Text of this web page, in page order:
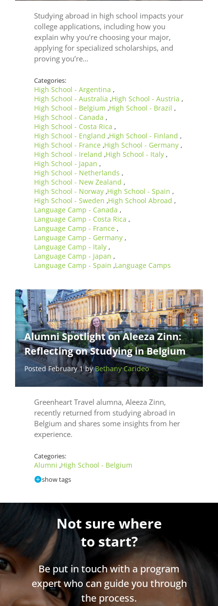
Studying abroad in high school impacts your
college applications, including how you
explain why you’re choosing your major,
applying for specialized scholarships, and
proving you’re…
Categories:
High School - Argentina ,
High School - Australia ,High School - Austria ,
High School - Belgium ,High School - Brazil ,
High School - Canada ,
High School - Costa Rica ,
High School - England ,High School - Finland ,
High School - France ,High School - Germany ,
High School - Ireland ,High School - Italy ,
High School - Japan ,
High School - Netherlands ,
High School - New Zealand ,
High School - Norway ,High School - Spain ,
High School - Sweden ,High School Abroad ,
Language Camp - Canada ,
Language Camp - Costa Rica ,
Language Camp - France ,
Language Camp - Germany ,
Language Camp - Italy ,
Language Camp - Japan ,
Language Camp - Spain ,Language Camps
Alumni Spotlight on Aleeza Zinn:
Reflecting on Studying in Belgium
Posted February 1 byBethany Carideo
Greenheart Travel alumna, Aleeza Zinn,
recently returned from studying abroad in
Belgium and shares some insights from her
experience.
Categories:
Alumni ,High School - Belgium
show tags
Not sure where
to start?
Be put in touch with a program
expert who can guide you through
the process.